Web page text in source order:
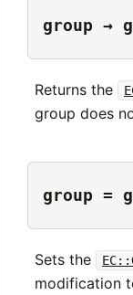
group →
Returns the
group does
group =
Sets the
modification